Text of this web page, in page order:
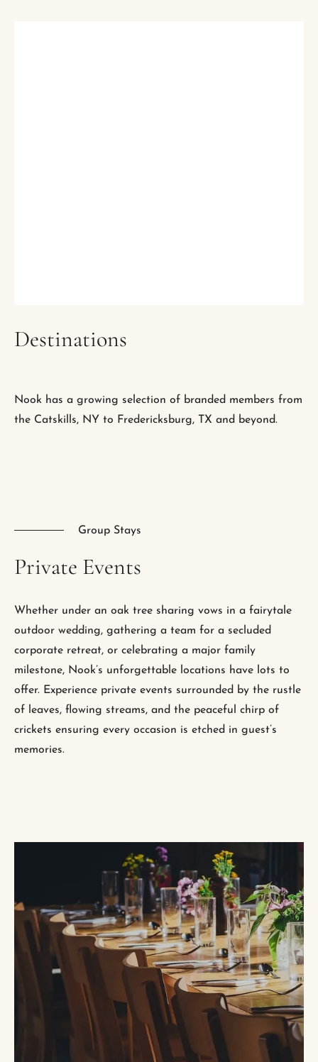
Destinations
Nook has a growing selection of branded members from
the Catskills, NY to Fredericksburg, TX and beyond.
Group Stays
Private Events
Whether under an oak tree sharing vows in a fairytale
outdoor wedding, gathering a team for a secluded
corporate retreat, or celebrating a major family
milestone, Nook’s unforgettable locations have lots to
offer. Experience private events surrounded by the rustle
of leaves, flowing streams, and the peaceful chirp of
crickets ensuring every occasion is etched in guest’s
memories.